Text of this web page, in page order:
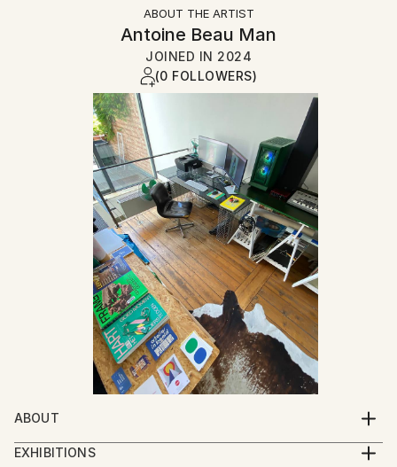
ABOUT THE ARTIST
Antoine Beau Man
JOINED IN 2024
(0 FOLLOWERS)
ABOUT
I was born at the moment my parents closed their
garment workshop : a place where garments for
EXHIBITIONS